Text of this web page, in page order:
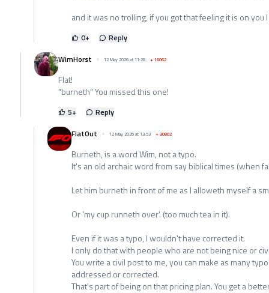
and it was no trolling, if you got that feeling it is on you
0+
Reply
WimHorst
12 May 2026 at 11:28 +16062
Flat!
"burneth" You missed this one!
5+
Reply
FlatOut
12 May 2026 at 13:53 +30802
Burneth, is a word Wim, not a typo.
It's an old archaic word from say biblical times (when
Let him burneth in front of me as I alloweth myself a
Or 'my cup runneth over'. (too much tea in it).
Even if it was a typo, I wouldn't have corrected it.
I only do that with people who are not being nice or
You write a civil post to me, you can make as many
addressed or corrected.
That's part of being on that pricing plan. You get a